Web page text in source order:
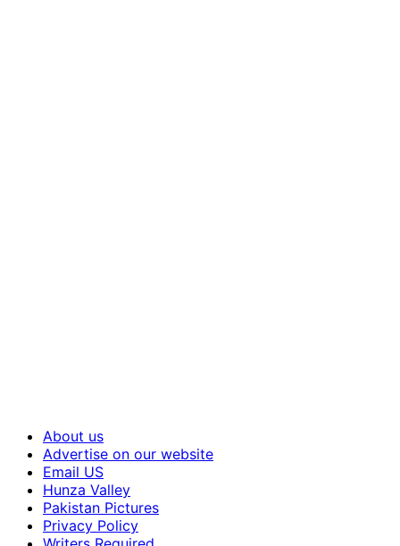
About us
Advertise on our website
Email US
Hunza Valley
Pakistan Pictures
Privacy Policy